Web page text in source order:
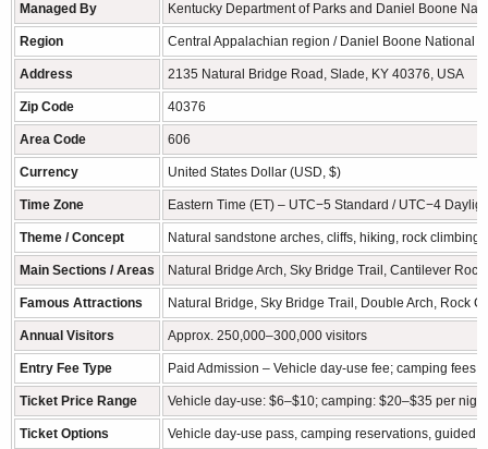
Managed By Kentucky Department of Parks and Daniel Boone
Region Central Appalachian region / Daniel Boone National
Address 2135 Natural Bridge Road, Slade, KY 40376, USA
Zip Code 40376
Area Code 606
Currency United States Dollar (USD, $)
Time Zone Eastern Time (ET) – UTC−5 Standard / UTC−4
Theme / Concept Natural sandstone arches, cliffs, hiking, rock
Main Sections / Areas Natural Bridge Arch, Sky Bridge Trail, Cantilever
Famous Attractions Natural Bridge, Sky Bridge Trail, Double Arch, Rock
Annual Visitors Approx. 250,000–300,000 visitors
Entry Fee Type Paid Admission – Vehicle day-use fee; camping fees
Ticket Price Range Vehicle day-use: $6–$10; camping: $20–$35 per
Ticket Options Vehicle day-use pass, camping reservations, guided